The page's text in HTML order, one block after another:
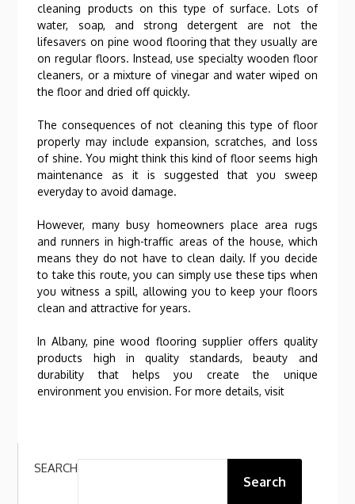
cleaning products on this type of surface. Lots of
water, soap, and strong detergent are not the
lifesavers on pine wood flooring that they usually are
on regular floors. Instead, use specialty wooden floor
cleaners, or a mixture of vinegar and water wiped on
the floor and dried off quickly.
The consequences of not cleaning this type of floor
properly may include expansion, scratches, and loss
of shine. You might think this kind of floor seems high
maintenance as it is suggested that you sweep
everyday to avoid damage.
However, many busy homeowners place area rugs
and runners in high-traffic areas of the house, which
means they do not have to clean daily. If you decide
to take this route, you can simply use these tips when
you witness a spill, allowing you to keep your floors
clean and attractive for years.
In Albany, pine wood flooring supplier offers quality
products high in quality standards, beauty and
durability that helps you create the unique
environment you envision. For more details, visit
SEARCH
Search